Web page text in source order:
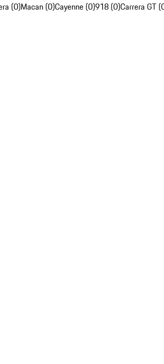
(0)Macan (0)Cayenne (0)918 (0)Carrera GT